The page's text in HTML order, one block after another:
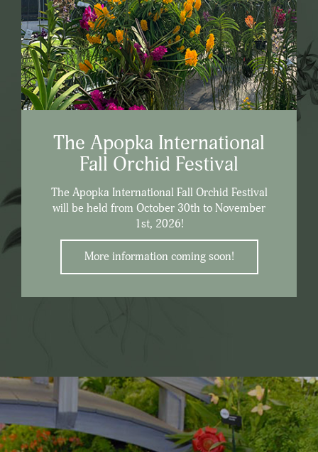
The Apopka International
Fall Orchid Festival
The Apopka International Fall Orchid Festival
will be held from October 30th to November
1st, 2026!
More information coming soon!